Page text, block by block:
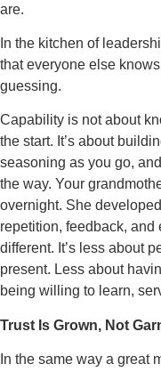
are.
In the kitchen of
that everyone else
guessing.
Capability is not about
the start. It’s about
seasoning as you go,
the way. Your
overnight. She
repetition, feedback,
different. It’s less about
present. Less about
being willing to learn,
Trust Is Grown, Not
In the same way a great